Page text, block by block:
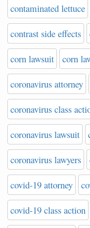
contaminated lettuce
contrast side effects
corn lawsuit corn
coronavirus attorney
coronavirus class
coronavirus lawsuit
coronavirus lawyers
covid-19 attorney
covid-19 class action